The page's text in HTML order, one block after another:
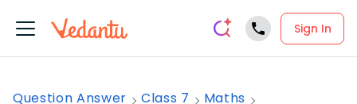
Sign In
Question Answer Class 7 Maths